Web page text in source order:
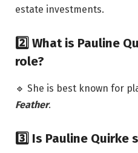
estate investments.
2️⃣ What is Pauline
role?
🔹 She is best known for
Feather.
3️⃣ Is Pauline Quirke